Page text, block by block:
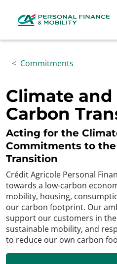
Allez au menu principal
Allez au contenu
Allez au pied de page
Commitments
Climate and
Carbon
Acting for the
Commitments to the
Transition
Crédit Agricole Personal
towards a low-carbon
mobility, housing,
our carbon footprint. Our
support our customers in
sustainable mobility, and
to reduce our own carbon